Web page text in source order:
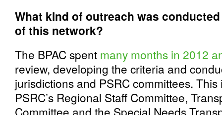
What kind of outreach was
of this network?
The BPAC spent many months in 2012
review, developing the criteria and
jurisdictions and PSRC committees.
PSRC’s Regional Staff Committee,
Committee and the Special Needs